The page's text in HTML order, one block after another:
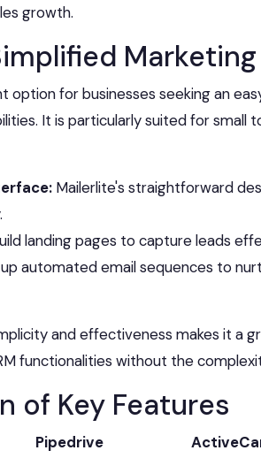
growth.
option for businesses seeking an
It is particularly suited for small
Mailerlite's straightforward
landing pages to capture leads
automated email sequences to
and effectiveness makes it a
functionalities without the
of Key Features
Pipedrive